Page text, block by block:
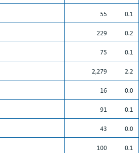
55 0.1
229 0.2
75 0.1
2,279 2.2
16 0.0
91 0.1
43 0.0
100 0.1